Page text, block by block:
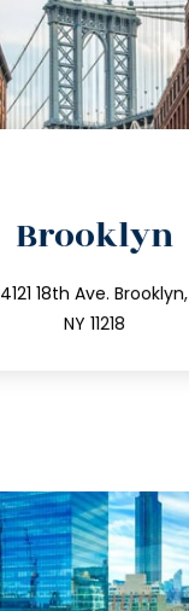
Brooklyn
4121 18th Ave. Brooklyn,
NY 11218
212.596.7039
info@trustsandestate.com